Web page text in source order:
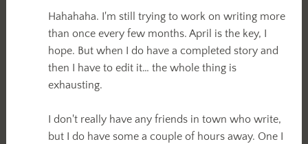
Hahahaha. I'm still trying to work on writing more
than once every few months. April is the key, I
hope. But when I do have a completed story and
then I have to edit it… the whole thing is
exhausting.
I don't really have any friends in town who write,
but I do have some a couple of hours away. One I